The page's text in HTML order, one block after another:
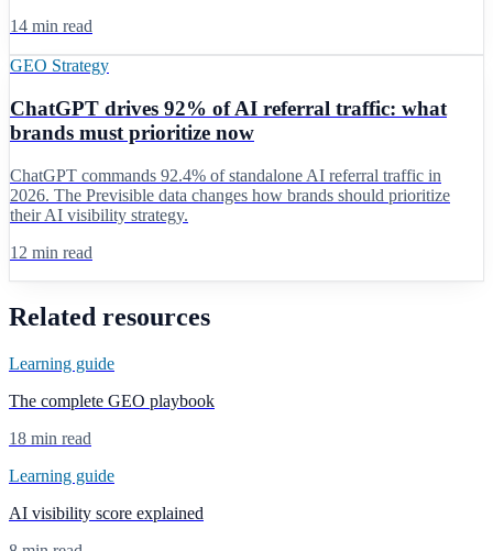
14 min read
GEO Strategy
ChatGPT drives 92% of AI referral traffic: what
brands must prioritize now
ChatGPT commands 92.4% of standalone AI referral traffic in
2026. The Previsible data changes how brands should prioritize
their AI visibility strategy.
12 min read
Related resources
Learning guide
The complete GEO playbook
18 min read
Learning guide
AI visibility score explained